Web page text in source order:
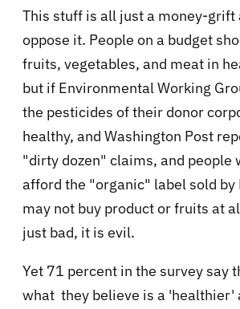
This stuff is all just a money-grift
oppose it. People on a budget
fruits, vegetables, and meat in
but if Environmental Working
the pesticides of their donor
healthy, and Washington Post
"dirty dozen" claims, and people
afford the "organic" label sold by
may not buy product or fruits at
just bad, it is evil.
Yet 71 percent in the survey say
what they believe is a 'healthier'